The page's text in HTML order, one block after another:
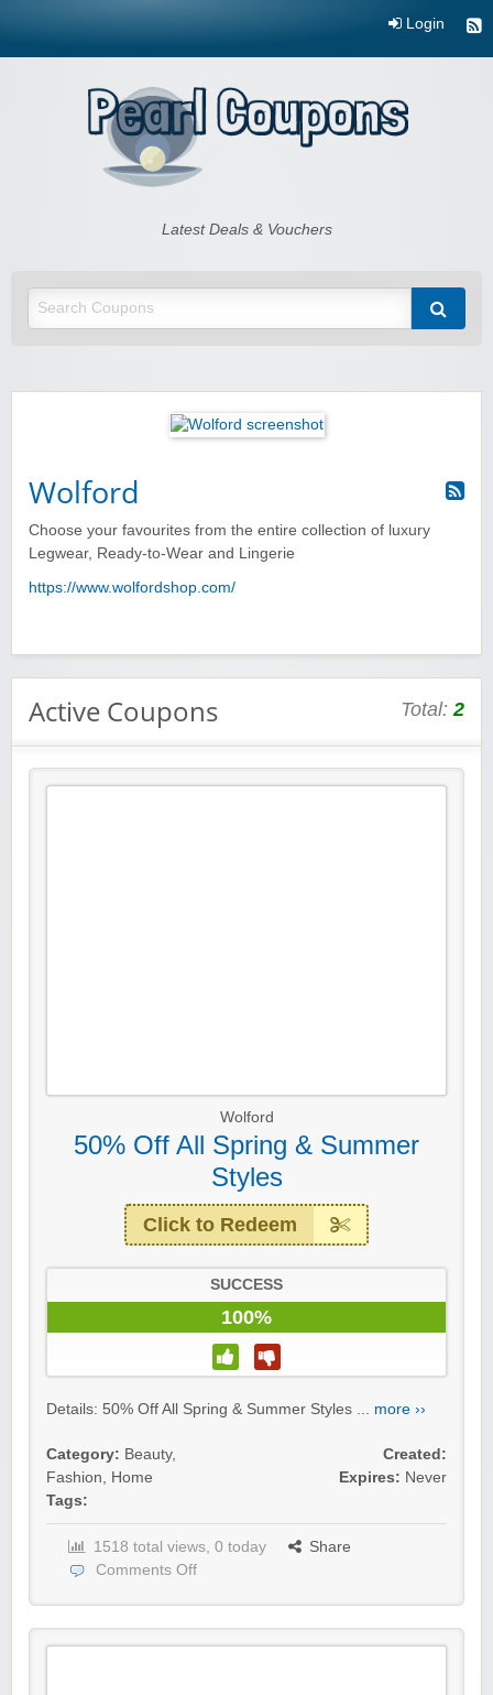
Login
Pearl CouponsLatest Deals & Vouchers
Wolford
Choose your favourites from the entire collection of luxury
Legwear, Ready-to-Wear and Lingerie
https://www.wolfordshop.com/
Active Coupons Total:2
Wolford
50% Off All Spring & Summer
Styles
Click to Redeem
SUCCESS
100%
Details: 50% Off All Spring & Summer Styles ... more ››
Category: Beauty,
Fashion, Home
Tags:
Created:
Expires: Never
1518 total views, 0 today
Share
Comments Off